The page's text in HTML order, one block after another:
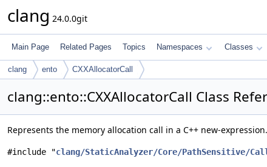
clang 24.0.0git
Main Page Related Pages Topics Namespaces Classes
clang ento CXXAllocatorCall
clang::ento::CXXAllocatorCall Class
Represents the memory allocation call in a C++ new-expression.
#include "clang/StaticAnalyzer/Core/PathSensitive/